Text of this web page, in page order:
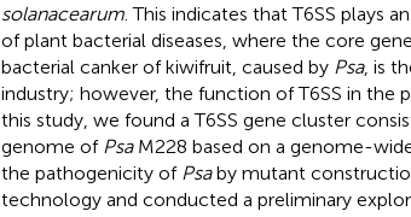
solanacearum. This indicates that T6SS plays
of plant bacterial diseases, where the core
bacterial canker of kiwifruit, caused by Psa, is
industry; however, the function of T6SS in the
this study, we found a T6SS gene cluster
genome of PsaM228 based on a genome-
the pathogenicity of Psaby mutant
technology and conducted a preliminary